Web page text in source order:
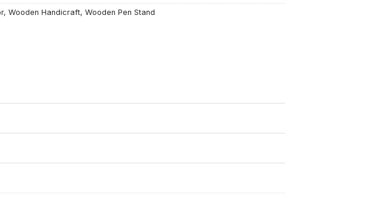
, Wooden Handicraft, Wooden Pen Stand